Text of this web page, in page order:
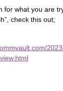
for what you are
check this out;